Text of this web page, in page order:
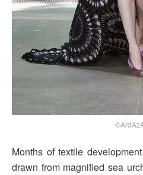
Months of textile
drawn from magnified sea